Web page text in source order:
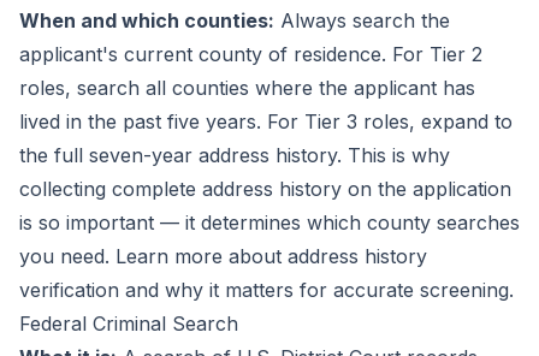
When and which counties: Always search the
applicant's current county of residence. For Tier 2
roles, search all counties where the applicant has
lived in the past five years. For Tier 3 roles, expand to
the full seven-year address history. This is why
collecting complete address history on the application
is so important — it determines which county searches
you need. Learn more about address history
verification and why it matters for accurate screening.
Federal Criminal Search